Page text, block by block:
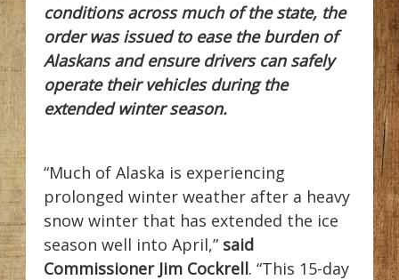
conditions across much of the state, the
order was issued to ease the burden of
Alaskans and ensure drivers can safely
operate their vehicles during the
extended winter season.
“Much of Alaska is experiencing
prolonged winter weather after a heavy
snow winter that has extended the ice
season well into April,” said
Commissioner Jim Cockrell. “This 15-day